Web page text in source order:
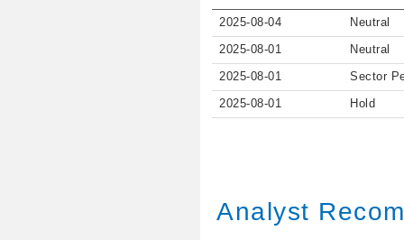
2025-08-04 Neutral
2025-08-01 Neutral
2025-08-01 Sector
2025-08-01 Hold
Analyst